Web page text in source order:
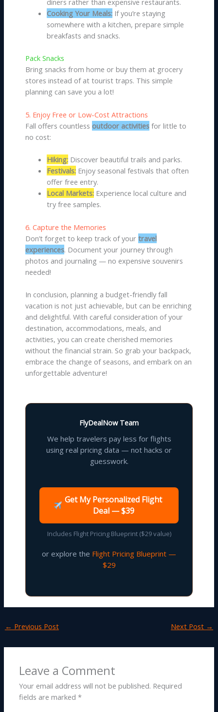
diners rather than expensive restaurants.
Cooking Your Meals: If you’re staying
somewhere with a kitchen, prepare simple
breakfasts and snacks.
Pack Snacks
Bring snacks from home or buy them at grocery
stores instead of at tourist traps. This simple
planning can save you a lot!
5. Enjoy Free or Low-Cost Attractions
Fall offers countless outdoor activities for little to
no cost:
Hiking: Discover beautiful trails and parks.
Festivals: Enjoy seasonal festivals that often
offer free entry.
Local Markets: Experience local culture and
try free samples.
6. Capture the Memories
Don’t forget to keep track of yourtravel
experiences. Document your journey through
photos and journaling — no expensive souvenirs
needed!
In conclusion, planning a budget-friendly fall
vacation is not just achievable, but can be enriching
and delightful. With careful consideration of your
destination, accommodations, meals, and
activities, you can create cherished memories
without the financial strain. So grab your backpack,
embrace the change of seasons, and embark on an
unforgettable adventure!
FlyDealNow Team
We help travelers pay less for flights
using real pricing data — not hacks or
guesswork.
Get My Personalized Flight
Deal — $39
Includes Flight Pricing Blueprint ($29 value)
or explore the Flight Pricing Blueprint —
$29
← Previous Post Next Post →
Leave a Comment
Your email address will not be published. Required
fields are marked*